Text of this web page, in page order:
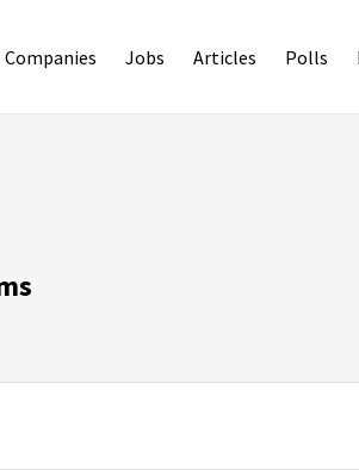
Companies Jobs Articles Polls